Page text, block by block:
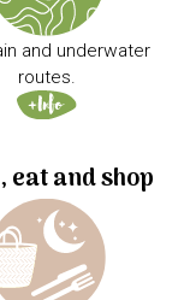
and underwater
routes.
eat and shop